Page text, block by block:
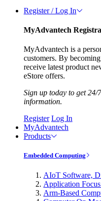
Register / Log In
MyAdvantech
MyAdvantech is a
customers. By
receive latest product
eStore offers.
Sign up today to get 24/
information.
Register Log In
MyAdvantech
Products
Embedded Computing
AIoT Software,
Application
Arm-Based